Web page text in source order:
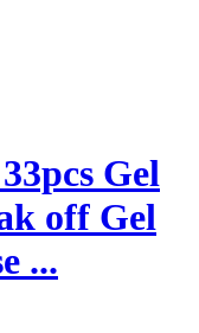
Gel
off Gel
...